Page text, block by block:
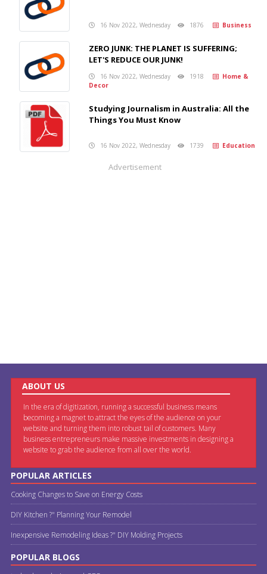
16 Nov 2022, Wednesday 1876 Business
ZERO JUNK: THE PLANET IS SUFFERING;
LET'S REDUCE OUR JUNK!
16 Nov 2022, Wednesday 1918
Home &
Decor
Studying Journalism in Australia: All the
Things You Must Know
16 Nov 2022, Wednesday 1739 Education
Advertisement
ABOUT US
In the era of digitization, running a successful business means
becoming a magnet to attract the eyes of the audience on your
website and turning them into robust tail of customers. Many
business entrepreneurs make massive investments in designing a
website to grab the audience from all over the world.
POPULAR ARTICLES
Cooking Changes to Save on Energy Costs
DIY Kitchen ?" Planning Your Remodel
Inexpensive Remodeling Ideas ?" DIY Molding Projects
POPULAR BLOGS